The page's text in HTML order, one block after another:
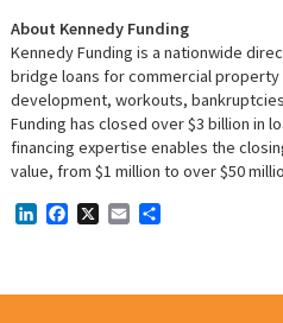
About Kennedy Funding
Kennedy Funding is a nationwide
bridge loans for commercial property
development, workouts,
Funding has closed over $3 billion in
financing expertise enables the
value, from $1 million to over $50
LinkedInFacebookEmail